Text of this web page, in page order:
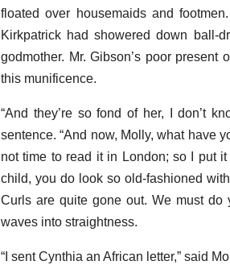
floated over housemaids and
Kirkpatrick had showered down ball-
godmother. Mr. Gibson’s poor present
this munificence.
“And they’re so fond of her, I don’t
sentence. “And now, Molly, what have
not time to read it in London; so I put
child, you do look so old-fashioned
Curls are quite gone out. We must do
waves into straightness.
“I sent Cynthia an African letter,” said